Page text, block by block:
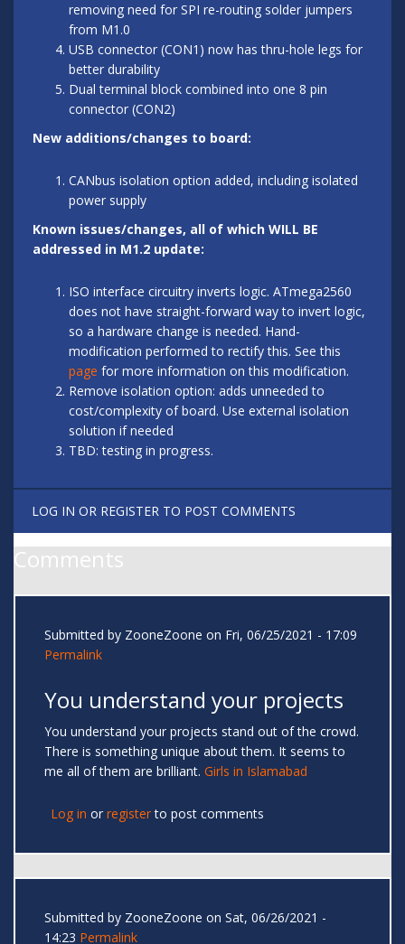
removing need for SPI re-routing solder jumpers
from M1.0
USB connector (CON1) now has thru-hole legs for
better durability
Dual terminal block combined into one 8 pin
connector (CON2)
New additions/changes to board:
CANbus isolation option added, including isolated
power supply
Known issues/changes, all of which WILL BE
addressed in M1.2 update:
ISO interface circuitry inverts logic. ATmega2560
does not have straight-forward way to invert logic,
so a hardware change is needed. Hand-
modification performed to rectify this. See this
page for more information on this modification.
Remove isolation option: adds unneeded to
cost/complexity of board. Use external isolation
solution if needed
TBD: testing in progress.
LOG IN OR REGISTER TO POST COMMENTS
Comments
Submitted by ZooneZoone on Fri, 06/25/2021 - 17:09
Permalink
You understand your projects
You understand your projects stand out of the crowd.
There is something unique about them. It seems to
me all of them are brilliant. Girls in Islamabad
Log in or registerto post comments
Submitted by ZooneZoone on Sat, 06/26/2021 -
14:23 Permalink